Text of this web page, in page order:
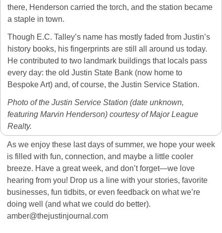
there, Henderson carried the torch, and the station became
a staple in town.
Though E.C. Talley’s name has mostly faded from Justin’s
history books, his fingerprints are still all around us today.
He contributed to two landmark buildings that locals pass
every day: the old Justin State Bank (now home to
Bespoke Art) and, of course, the Justin Service Station.
Photo of the Justin Service Station (date unknown,
featuring Marvin Henderson) courtesy of Major League
Realty.
As we enjoy these last days of summer, we hope your week
is filled with fun, connection, and maybe a little cooler
breeze. Have a great week, and don’t forget—we love
hearing from you! Drop us a line with your stories, favorite
businesses, fun tidbits, or even feedback on what we’re
amber@thejustinjournal.com